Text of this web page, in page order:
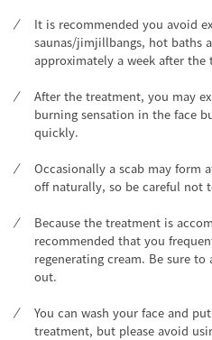
It is recommended you avoid
saunas/jimjillbangs, hot baths
approximately a week after the
After the treatment, you may
burning sensation in the face
quickly.
Occasionally a scab may
off naturally, so be careful not
Because the treatment is
recommended that you
regenerating cream. Be sure
out.
You can wash your face and
treatment, but please avoid